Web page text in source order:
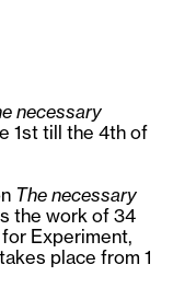
necessary
1st till the 4th of
The necessary
the work of 34
Experiment,
place from 1